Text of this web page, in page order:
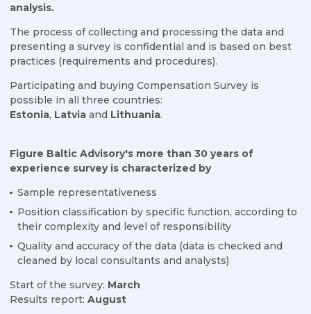
analysis.
The process of collecting and processing the data and
presenting a survey is confidential and is based on best
practices (requirements and procedures).
Participating and buying Compensation Survey is
possible in all three countries:
Estonia, Latvia and Lithuania.
Figure Baltic Advisory's more than 30 years of
experience survey is characterized by
Sample representativeness
Position classification by specific function, according to
their complexity and level of responsibility
Quality and accuracy of the data (data is checked and
cleaned by local consultants and analysts)
Start of the survey: March
Results report: August